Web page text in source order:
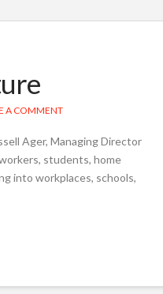
A COMMENT
Ager, Managing Director
students, home
into workplaces, schools,